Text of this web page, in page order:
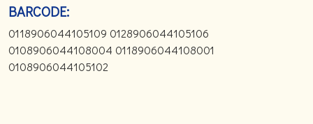
BARCODE:
0118906044105109 0128906044105106
0108906044108004 0118906044108001
0108906044105102